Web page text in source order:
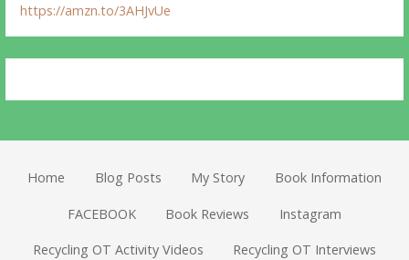
https://amzn.to/3AHJvUe
Home Blog Posts My Story Book Information
FACEBOOK Book Reviews Instagram
Recycling OT Activity Videos Recycling OT Interviews